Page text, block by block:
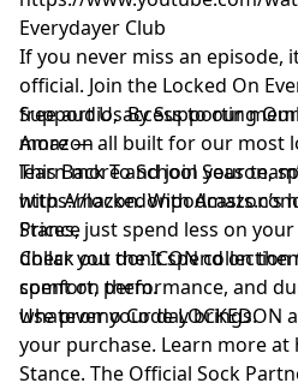
Everydayer Club
If you never miss an episode,
official. Join the Locked On
free audio, access to our
more — all built for our most
learn more and join your
https://
Support Us By Supporting
Amazon
This Back To School Season,
with Amazon. With Amazon’s
Prices, just spend less on
dollar you don’t spend on
spent on them.
Stance
Check out the ICON
comfort, performance, and
whatever your day brings.
Use promo Code LOCKEDON
your purchase. Learn more at
Stance. The Official Sock